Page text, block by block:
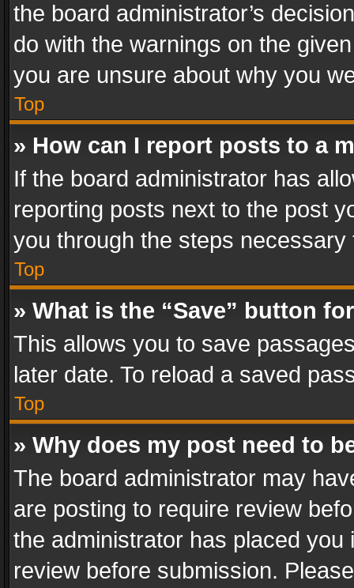
the board administrator’s
do with the warnings on the
you are unsure about why you
Top
» How can I report posts to a
If the board administrator has
reporting posts next to the post
you through the steps
Top
» What is the “Save” button
This allows you to save
later date. To reload a saved
Top
» Why does my post need to
The board administrator may
are posting to require review
the administrator has placed
review before submission.